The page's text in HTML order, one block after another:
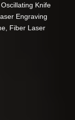
Oscillating Knife
Engraving
Fiber Laser